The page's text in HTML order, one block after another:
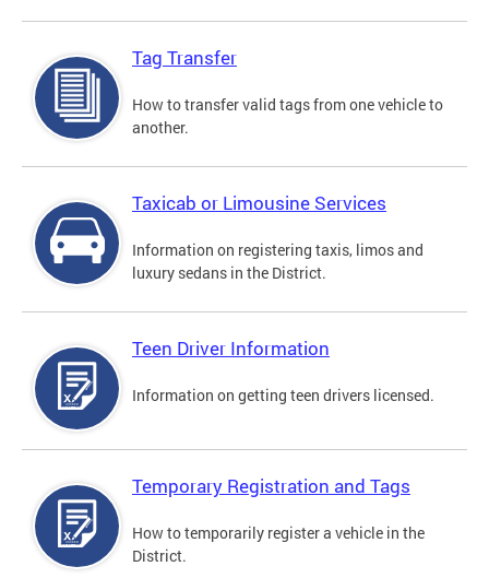
Tag Transfer
How to transfer valid tags from one vehicle to
another.
Taxicab or Limousine Services
Information on registering taxis, limos and
luxury sedans in the District.
Teen Driver Information
Information on getting teen drivers licensed.
Temporary Registration and Tags
How to temporarily register a vehicle in the
District.